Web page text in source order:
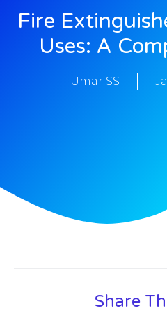
Fire
Uses: A
Umar SS
Share